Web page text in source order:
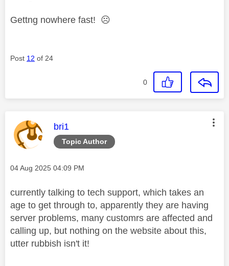
Gettng nowhere fast! ☹️
Post 12 of 24
0
Topic Author
This message was authored by:
bri1
Message posted on
‎04 Aug 2025 04:09 PM
currently talking to tech support, which takes an
age to get through to, apparently they are having
server problems, many customrs are affected and
calling up, but nothing on the website about this,
utter rubbish isn't it!